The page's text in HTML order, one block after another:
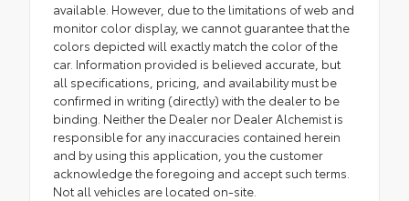
available. However, due to the limitations of web and
monitor color display, we cannot guarantee that the
colors depicted will exactly match the color of the
car. Information provided is believed accurate, but
all specifications, pricing, and availability must be
confirmed in writing (directly) with the dealer to be
binding. Neither the Dealer nor Dealer Alchemist is
responsible for any inaccuracies contained herein
and by using this application, you the customer
acknowledge the foregoing and accept such terms.
Not all vehicles are located on-site.